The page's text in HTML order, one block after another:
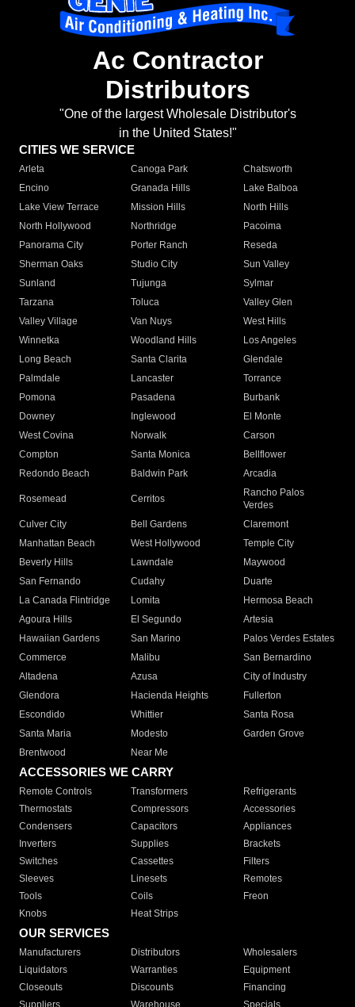
Ac Contractor
Distributors
"One of the largest Wholesale Distributor's
in the United States!"
CITIES WE SERVICE
Arleta Canoga Park
Chatsworth
Encino
Granada Hills
Lake Balboa
Lake View Terrace
Mission Hills
North Hills
North Hollywood
Northridge
Pacoima
Panorama City
Porter Ranch
Reseda
Sherman Oaks
Studio City
Sun Valley
Sunland
Tujunga
Sylmar
Tarzana
Toluca
Valley Glen
Valley Village
Van Nuys
West Hills
Winnetka
Woodland Hills
Los Angeles
Long Beach
Santa Clarita
Glendale
Palmdale
Lancaster
Torrance
Pomona
Pasadena
Burbank
Downey
Inglewood
El Monte
West Covina
Norwalk
Carson
Compton
Santa Monica
Bellflower
Redondo Beach
Baldwin Park Arcadia
Rosemead Cerritos
Rancho Palos
Verdes
Culver City
Bell Gardens
Claremont
Manhattan Beach
West Hollywood
Temple City
Beverly Hills
Lawndale
Maywood
San Fernando
Cudahy
Duarte
La Canada Flintridge
Lomita
Hermosa Beach
Agoura Hills
El Segundo
Artesia
Hawaiian Gardens
San Marino
Palos Verdes Estates
Commerce
Malibu
San Bernardino
Altadena
Azusa
City of Industry
Glendora
Hacienda Heights
Fullerton
Escondido
Whittier
Santa Rosa
Santa Maria
Modesto
Garden Grove
Brentwood
Near Me
ACCESSORIES WE CARRY
Remote Controls Transformers
Refrigerants
Thermostats
Compressors
Accessories
Condensers
Capacitors
Appliances
Inverters
Supplies
Brackets
Switches
Cassettes
Filters
Sleeves
Linesets
Remotes
Tools
Coils
Freon
Knobs
Heat Strips
OUR SERVICES
Manufacturers Distributors
Wholesalers
Liquidators
Warranties
Equipment
Closeouts
Discounts
Financing